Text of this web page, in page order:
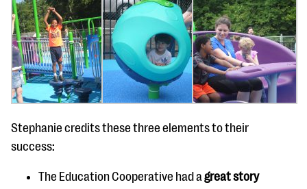
Stephanie credits these three elements to their
success:
The Education Cooperative had agreat story